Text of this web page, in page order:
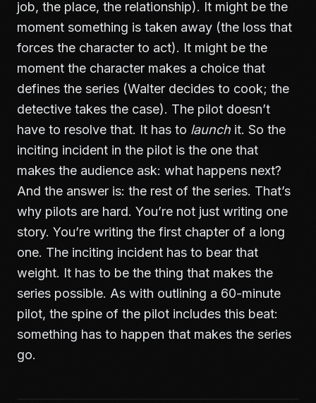
job, the place, the relationship). It might be the
moment something is taken away (the loss that
forces the character to act). It might be the
moment the character makes a choice that
defines the series (Walter decides to cook; the
detective takes the case). The pilot doesn’t
have to resolve that. It has to launch it. So the
inciting incident in the pilot is the one that
makes the audience ask: what happens next?
And the answer is: the rest of the series. That’s
why pilots are hard. You’re not just writing one
story. You’re writing the first chapter of a long
one. The inciting incident has to bear that
weight. It has to be the thing that makes the
series possible. As with outlining a 60-minute
pilot, the spine of the pilot includes this beat:
something has to happen that makes the series
go.